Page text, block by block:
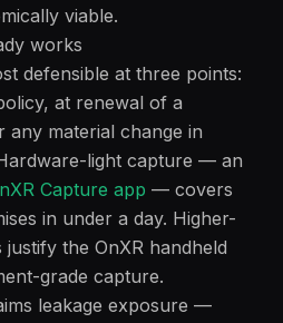
viable.
works
defensible at three points:
at renewal of a
any material change in
light capture — an
Capture app — covers
in under a day. Higher-
the OnXR handheld
grade capture.
leakage exposure —